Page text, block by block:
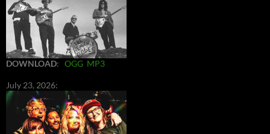
DOWNLOAD: OGG MP3
July 23, 2026: